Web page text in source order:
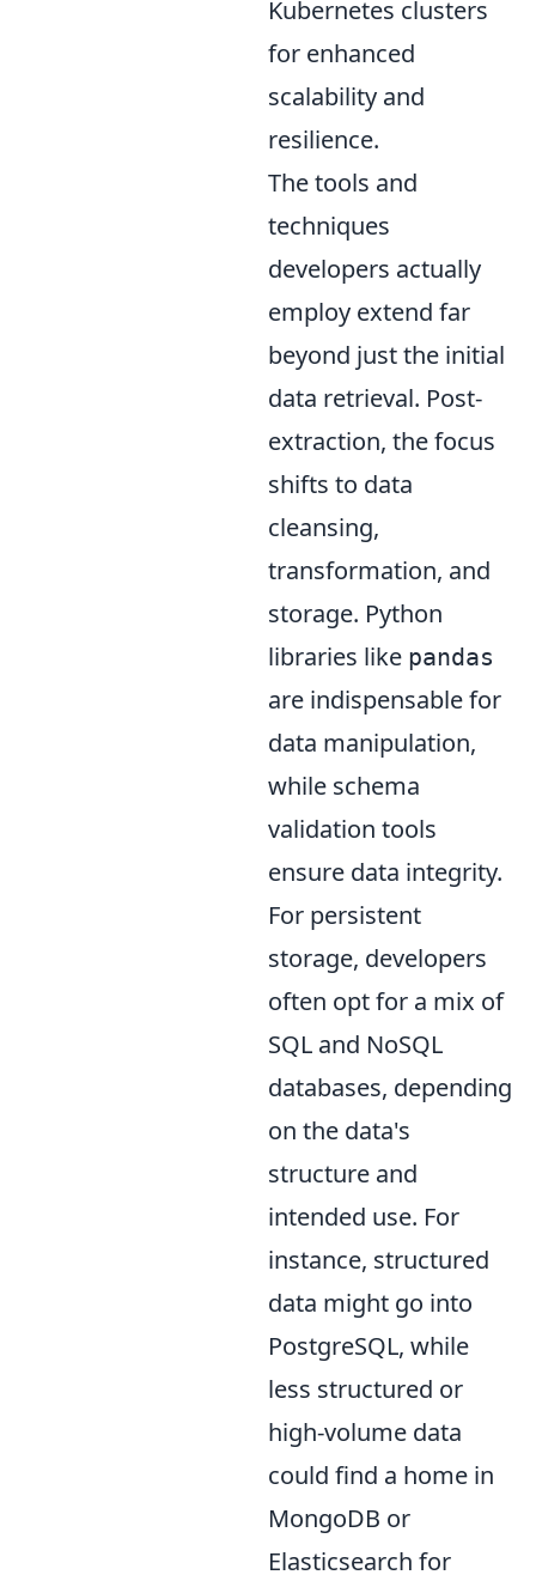
Kubernetes clusters
for enhanced
scalability and
resilience.
The tools and
techniques
developers actually
employ extend far
beyond just the initial
data retrieval. Post-
extraction, the focus
shifts to data
cleansing,
transformation, and
storage. Python
libraries like pandas
are indispensable for
data manipulation,
while schema
validation tools
ensure data integrity.
For persistent
storage, developers
often opt for a mix of
SQL and NoSQL
databases, depending
on the data's
structure and
intended use. For
instance, structured
data might go into
PostgreSQL, while
less structured or
high-volume data
could find a home in
MongoDB or
Elasticsearch for